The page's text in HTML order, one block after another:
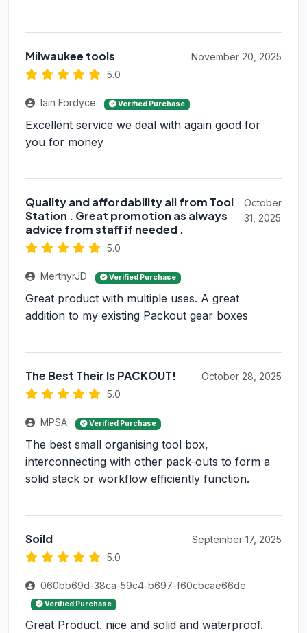
Milwaukee tools
5.0
November 20, 2025
Iain Fordyce Verified Purchase
Excellent service we deal with again good for
you for money
Quality and affordability all from Tool
Station . Great promotion as always
advice from staff if needed .
5.0
October
31, 2025
MerthyrJD Verified Purchase
Great product with multiple uses. A great
addition to my existing Packout gear boxes
The Best Their Is PACKOUT!
5.0
October 28, 2025
MPSA Verified Purchase
The best small organising tool box,
interconnecting with other pack-outs to form a
solid stack or workflow efficiently function.
Soild
5.0
September 17, 2025
060bb69d-38ca-59c4-b697-f60cbcae66de
Verified Purchase
Great Product. nice and solid and waterproof.